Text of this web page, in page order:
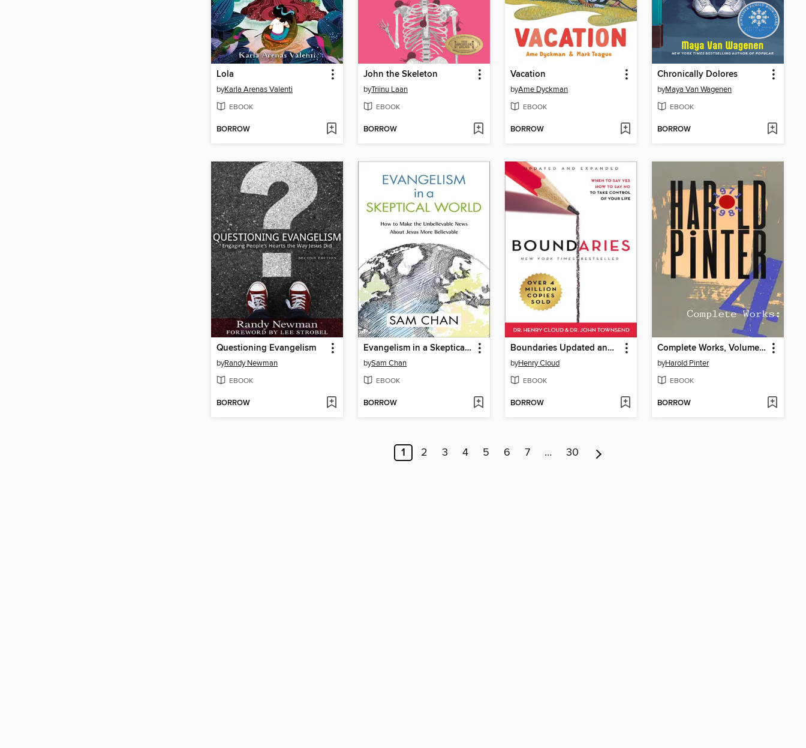
Lola
byKarla Arenas Valenti
EBOOK
BORROW
John the Skeleton
byTriinu Laan
EBOOK
BORROW
Vacation
byAme Dyckman
EBOOK
BORROW
Chronically Dolores
byMaya Van Wagenen
EBOOK
BORROW
Questioning Evangelism
byRandy Newman
EBOOK
BORROW
Evangelism in a Skeptical World
bySam Chan
EBOOK
BORROW
Boundaries Updated and Expanded Edition
byHenry Cloud
EBOOK
BORROW
Complete Works, Volume IV
byHarold Pinter
EBOOK
BORROW
1 2 3 4 5 6 7 … 30